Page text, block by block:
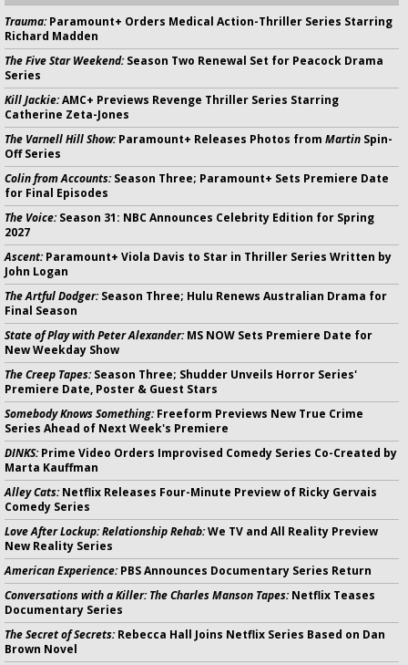
Trauma:Paramount+ Orders Medical Action-Thriller Series Starring
Richard Madden
The Five Star Weekend:Season Two Renewal Set for Peacock Drama
Series
Kill Jackie:AMC+ Previews Revenge Thriller Series Starring
Catherine Zeta-Jones
The Varnell Hill Show:Paramount+ Releases Photos from Martin Spin-
Off Series
Colin from Accounts:Season Three; Paramount+ Sets Premiere Date
for Final Episodes
The Voice:Season 31: NBC Announces Celebrity Edition for Spring
2027
Ascent:Paramount+ Viola Davis to Star in Thriller Series Written by
John Logan
The Artful Dodger:Season Three; Hulu Renews Australian Drama for
Final Season
State of Play with Peter Alexander:MS NOW Sets Premiere Date for
New Weekday Show
The Creep Tapes:Season Three; Shudder Unveils Horror Series'
Premiere Date, Poster & Guest Stars
Somebody Knows Something:Freeform Previews New True Crime
Series Ahead of Next Week's Premiere
DINKS:Prime Video Orders Improvised Comedy Series Co-Created by
Marta Kauffman
Alley Cats:Netflix Releases Four-Minute Preview of Ricky Gervais
Comedy Series
Love After Lockup: Relationship Rehab:We TV and All Reality Preview
New Reality Series
American Experience:PBS Announces Documentary Series Return
Conversations with a Killer: The Charles Manson Tapes:Netflix Teases
Documentary Series
The Secret of Secrets:Rebecca Hall Joins Netflix Series Based on Dan
Brown Novel